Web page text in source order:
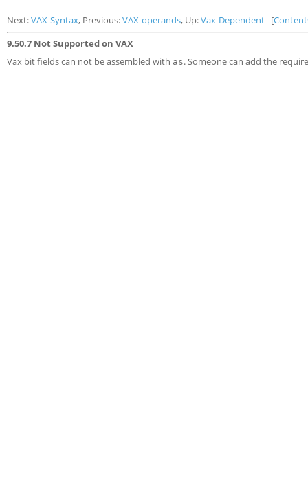
Next:VAX-Syntax, Previous:VAX-operands, Up:Vax-Dependent [
9.50.7 Not Supported on VAX
Vax bit fields can not be assembled with as. Someone can add the